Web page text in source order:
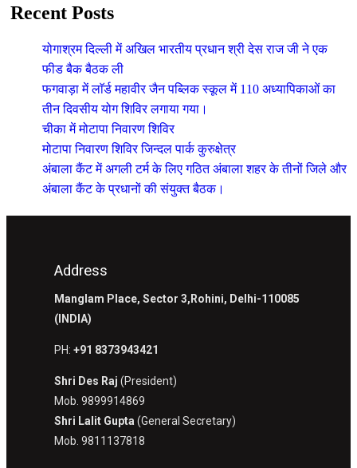
Recent Posts
योगाश्रम दिल्ली में अखिल भारतीय प्रधान श्री देस राज जी ने एक
फीड बैक बैठक ली
फगवाड़ा में लाॅर्ड महावीर जैन पब्लिक स्कूल में 110 अध्यापिकाओं का
तीन दिवसीय योग शिविर लगाया गया।
चीका में मोटापा निवारण शिविर
मोटापा निवारण शिविर जिन्दल पार्क कुरुक्षेत्र
अंबाला कैंट में अगली टर्म के लिए गठित अंबाला शहर के तीनों जिले और
अंबाला कैंट के प्रधानों की संयुक्त बैठक।
Address
Manglam Place, Sector 3,Rohini, Delhi-110085
(INDIA)
PH: +91 8373943421
Shri Des Raj (President)
Mob. 9899914869
Shri Lalit Gupta (General Secretary)
Mob. 9811137818